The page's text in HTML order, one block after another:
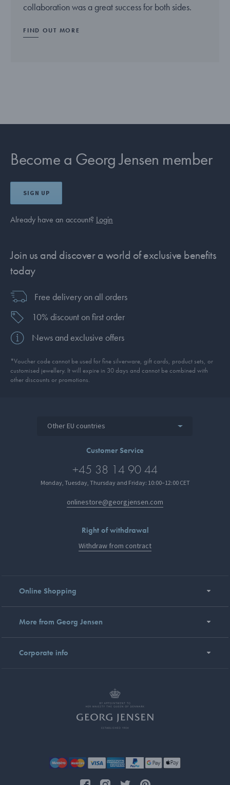
collaboration was a great success for both sides.
FIND OUT MORE
Become a Georg Jensen member
SIGN UP
Already have an account? Login
Join us and discover a world of exclusive benefits
today
Free delivery on all orders
10% discount on first order
News and exclusive offers
*Voucher code cannot be used for fine silverware, gift cards, product sets, or
customised jewellery. It will expire in 30 days and cannot be combined with
other discounts or promotions.
Other EU countries
Customer Service
+45 38 14 90 44
Monday, Tuesday, Thursday and Friday: 10:00–12:00 CET
onlinestore@georgjensen.com
Right of withdrawal
Withdraw from contract
Online Shopping
More from Georg Jensen
Corporate info